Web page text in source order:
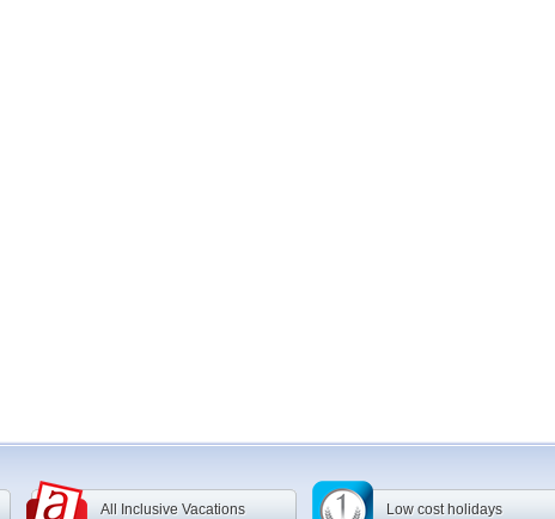
All Inclusive Vacations Low cost holidays